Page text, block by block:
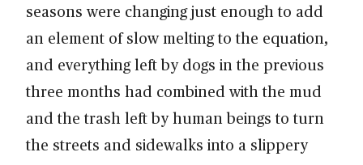
seasons were changing just enough to add
an element of slow melting to the equation,
and everything left by dogs in the previous
three months had combined with the mud
and the trash left by human beings to turn
the streets and sidewalks into a slippery